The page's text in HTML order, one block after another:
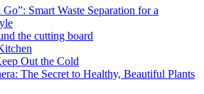
Smart Waste Separation for a
the cutting board
Out the Cold
The Secret to Healthy, Beautiful Plants